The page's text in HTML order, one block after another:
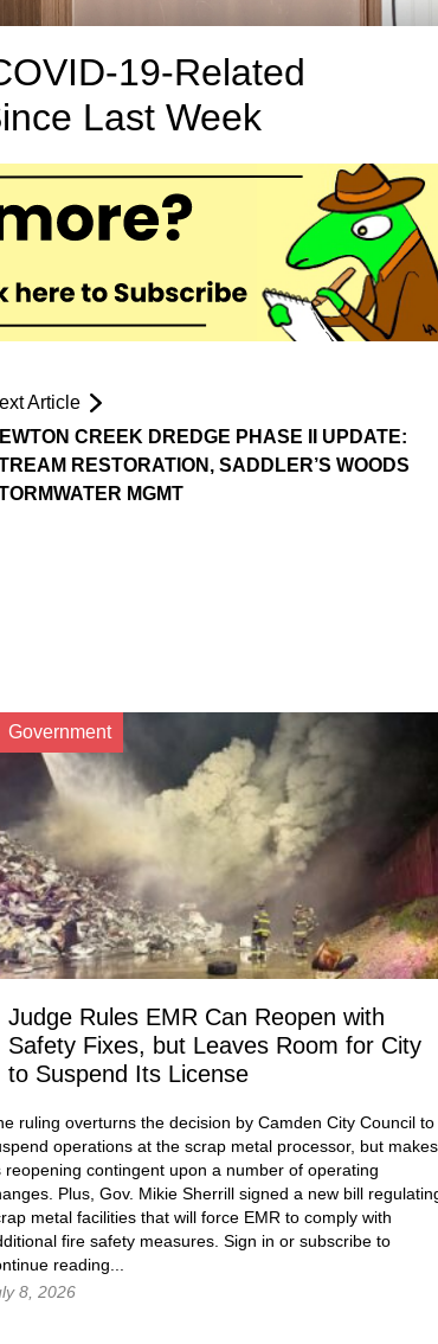
19-Related
Last Week
Article
CREEK DREDGE PHASE II UPDATE:
RESTORATION, SADDLER’S WOODS
MGMT
Government
Judge Rules EMR Can Reopen with
Safety Fixes, but Leaves Room for City
to Suspend Its License
ruling overturns the decision by Camden City Council to
operations at the scrap metal processor, but makes
reopening contingent upon a number of operating
Plus, Gov. Mikie Sherrill signed a new bill
metal facilities that will force EMR to comply with
fire safety measures. Sign in or subscribe to
reading...
8, 2026